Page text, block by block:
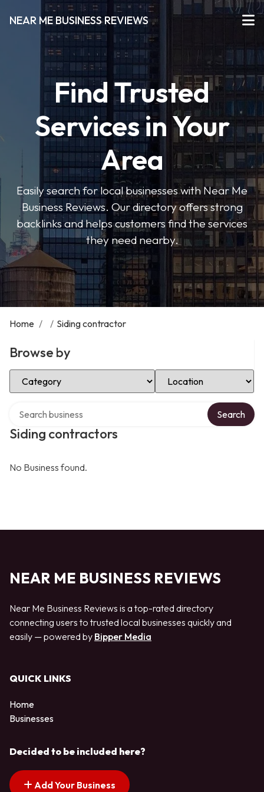
NEAR ME BUSINESS REVIEWS
Find Trusted
Services in Your
Area
Easily search for local businesses with Near Me
Business Reviews. Our directory offers strong
backlinks and helps customers find the services
they need nearby.
Home / / Siding contractor
Browse by
Select Category Select Location
Siding contractors
Search
No Business found.
NEAR ME BUSINESS REVIEWS
Near Me Business Reviews is a top-rated directory
connecting users to trusted local businesses quickly and
easily — powered by Bipper Media
QUICK LINKS
Home
Businesses
Decided to be included here?
Add Your Business